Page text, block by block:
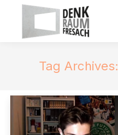
Tag Archives: